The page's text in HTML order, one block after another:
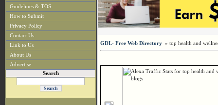
Guidelines & TOS
How to Submit
Privacy Policy
Contact Us
Link to Us
About Us
Advertise
Search
GDL- Free Web Directory » top health and